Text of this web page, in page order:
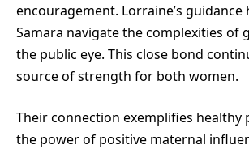
encouragement. Lorraine’s guidance
Samara navigate the complexities of
the public eye. This close bond
source of strength for both women.
Their connection exemplifies healthy
the power of positive maternal